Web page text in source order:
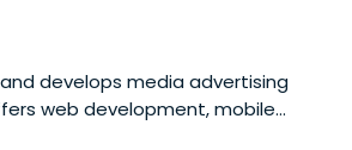
develops media advertising
web development, mobile
marketing strategy services.